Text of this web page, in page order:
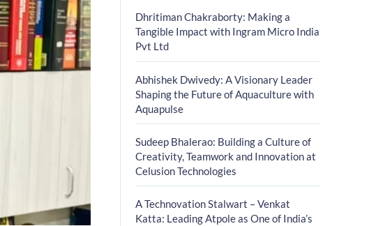
Dhritiman Chakraborty: Making a
Tangible Impact with Ingram Micro India
Pvt Ltd
Abhishek Dwivedy: A Visionary Leader
Shaping the Future of Aquaculture with
Aquapulse
Sudeep Bhalerao: Building a Culture of
Creativity, Teamwork and Innovation at
Celusion Technologies
A Technovation Stalwart – Venkat
Katta: Leading Atpole as One of India’s